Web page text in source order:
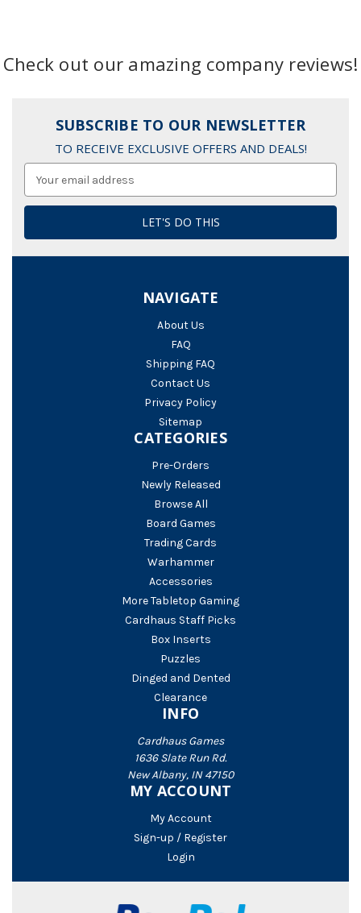
Check out our amazing company reviews!
SUBSCRIBE TO OUR NEWSLETTER
TO RECEIVE EXCLUSIVE OFFERS AND DEALS!
Address
NAVIGATE
About Us
FAQ
Shipping FAQ
Contact Us
Privacy Policy
Sitemap
CATEGORIES
Pre-Orders
Newly Released
Browse All
Board Games
Trading Cards
Warhammer
Accessories
More Tabletop Gaming
Cardhaus Staff Picks
Box Inserts
Puzzles
Dinged and Dented
Clearance
INFO
Cardhaus Games
1636 Slate Run Rd.
New Albany, IN 47150
MY ACCOUNT
My Account
Sign-up / Register
Login